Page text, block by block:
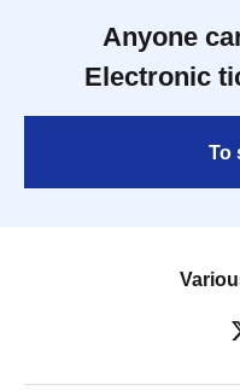
Anyone
Electronic
To